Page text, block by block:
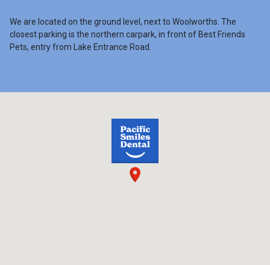
We are located on the ground level, next to Woolworths. The
closest parking is the northern carpark, in front of Best Friends
Pets, entry from Lake Entrance Road.